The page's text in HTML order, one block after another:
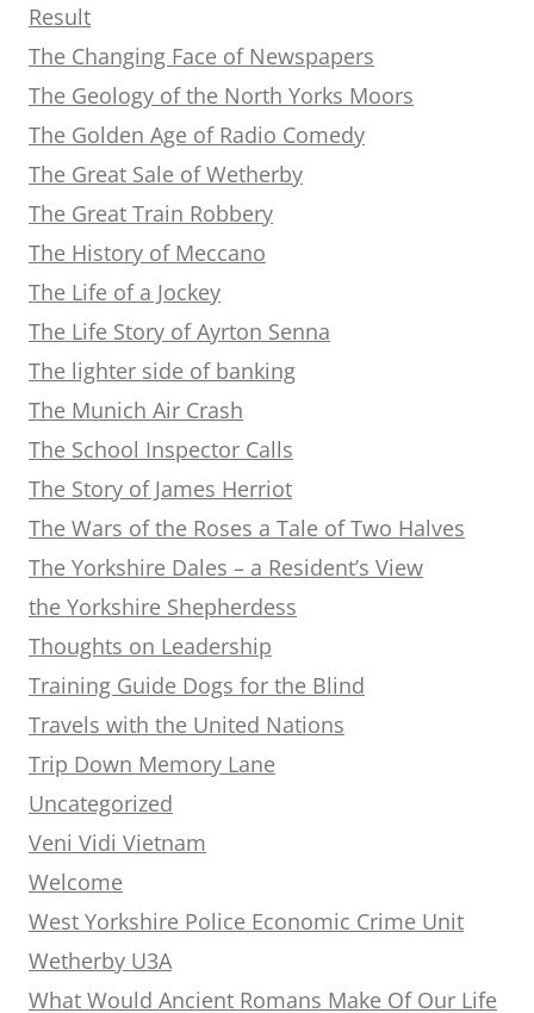
Result
The Changing Face of Newspapers
The Geology of the North Yorks Moors
The Golden Age of Radio Comedy
The Great Sale of Wetherby
The Great Train Robbery
The History of Meccano
The Life of a Jockey
The Life Story of Ayrton Senna
The lighter side of banking
The Munich Air Crash
The School Inspector Calls
The Story of James Herriot
The Wars of the Roses a Tale of Two Halves
The Yorkshire Dales – a Resident’s View
the Yorkshire Shepherdess
Thoughts on Leadership
Training Guide Dogs for the Blind
Travels with the United Nations
Trip Down Memory Lane
Uncategorized
Veni Vidi Vietnam
Welcome
West Yorkshire Police Economic Crime Unit
Wetherby U3A
What Would Ancient Romans Make Of Our Life